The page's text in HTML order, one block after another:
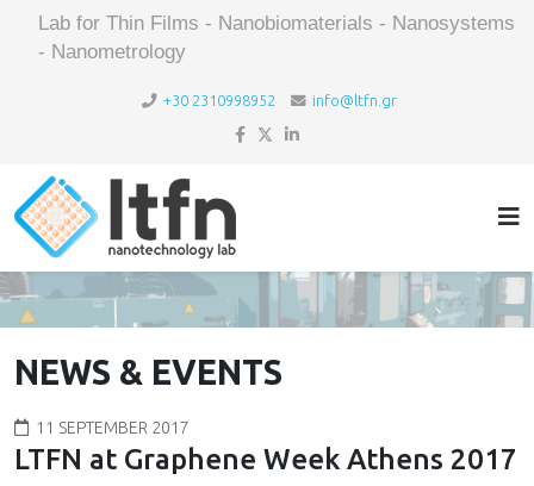
Lab for Thin Films - Nanobiomaterials - Nanosystems
- Nanometrology
+30 2310998952 info@ltfn.gr
NEWS & EVENTS
11 SEPTEMBER 2017
LTFN at Graphene Week Athens 2017